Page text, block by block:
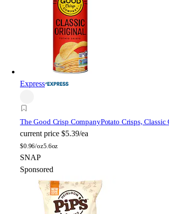
Express
The Good Crisp CompanyPotato Crisps, Classic
current price $5.39/ea
$0.96/oz5.6oz
SNAP
Sponsored